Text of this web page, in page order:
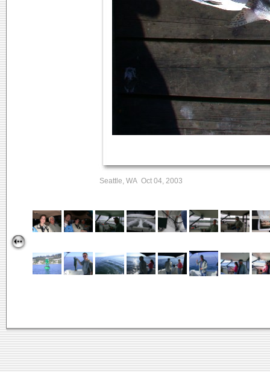
Seattle, WA Oct 04, 2003